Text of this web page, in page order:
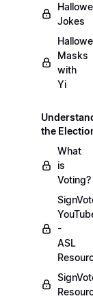
Jokes
Masks
with
Yi
the
What
is
Voting?
-
ASL